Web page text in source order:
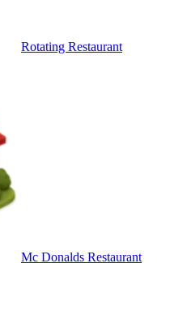
Rotating Restaurant
Mc Donalds Restaurant